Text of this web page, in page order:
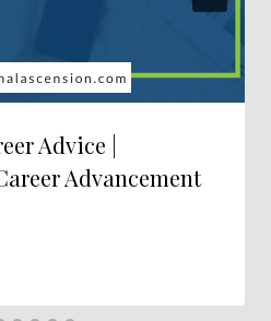
Advice |
Advancement